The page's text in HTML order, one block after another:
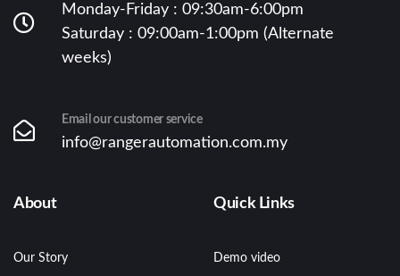
Monday-Friday : 09:30am-6:00pm
Saturday : 09:00am-1:00pm (Alternate
weeks)
Email our customer service
info@rangerautomation.com.my
About
Our Story
Quick Links
Demo video